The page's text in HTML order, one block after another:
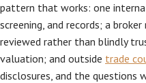
pattern that works: one
screening, and records; a
reviewed rather than blindly
valuation; and outside trade
disclosures, and the questions